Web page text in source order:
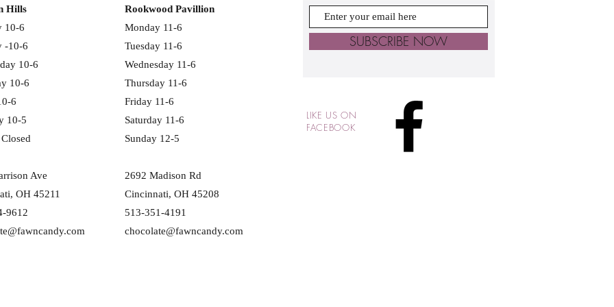
Hills
10-6
-10-6
10-6
10-6
6
10-5
Ave
OH 45211
9612
Rookwood Pavillion
Monday 11-6
Tuesday 11-6
Wednesday 11-6
Thursday 11-6
Friday 11-6
Saturday 11-6
Sunday 12-5
2692 Madison Rd
Cincinnati, OH 45208
513-351-4191
chocolate@fawncandy.com
SUBSCRIBE NOW
LIKE US ON
FACEBOOK